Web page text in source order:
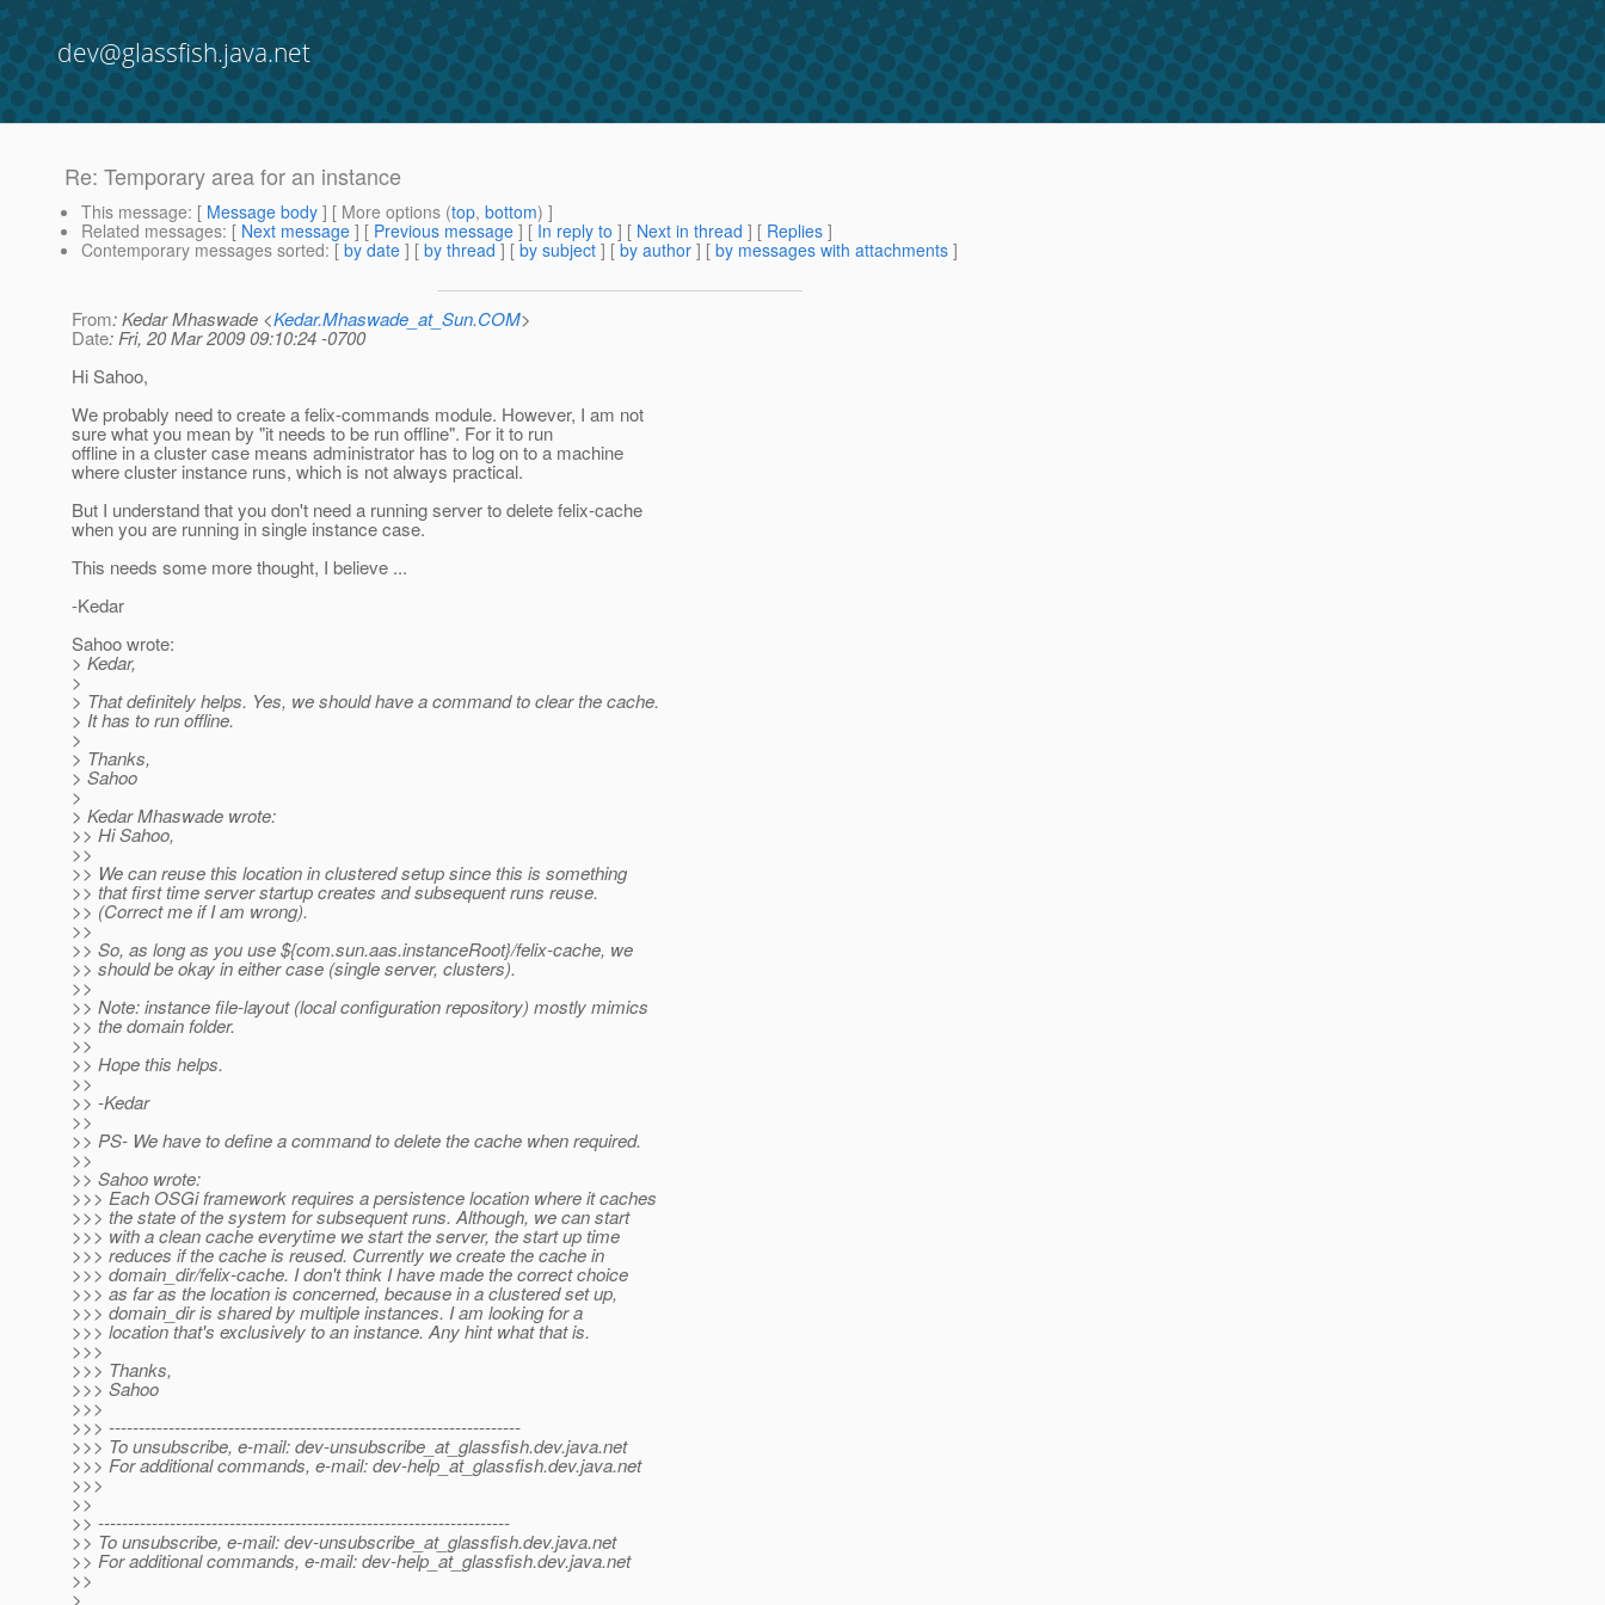
dev@glassfish.java.net
Re: Temporary area for an instance
This message: [ Message body ] [ More options (top, bottom) ]
Related messages: [ Next message ] [ Previous message ] [ In reply to ] [ Next in thread ] [ Replies ]
Contemporary messages sorted: [ by date ] [ by thread ] [ by subject ] [ by author ] [ by messages with attachments ]
From: Kedar Mhaswade <Kedar.Mhaswade_at_Sun.COM>
Date: Fri, 20 Mar 2009 09:10:24 -0700
Hi Sahoo,
We probably need to create a felix-commands module. However, I am not
sure what you mean by "it needs to be run offline". For it to run
offline in a cluster case means administrator has to log on to a machine
where cluster instance runs, which is not always practical.
But I understand that you don't need a running server to delete felix-cache
when you are running in single instance case.
This needs some more thought, I believe ...
-Kedar
Sahoo wrote:
> Kedar,
>
> That definitely helps. Yes, we should have a command to clear the cache.
> It has to run offline.
>
> Thanks,
> Sahoo
>
> Kedar Mhaswade wrote:
>> Hi Sahoo,
>>
>> We can reuse this location in clustered setup since this is something
>> that first time server startup creates and subsequent runs reuse.
>> (Correct me if I am wrong).
>>
>> So, as long as you use ${com.sun.aas.instanceRoot}/felix-cache, we
>> should be okay in either case (single server, clusters).
>>
>> Note: instance file-layout (local configuration repository) mostly mimics
>> the domain folder.
>>
>> Hope this helps.
>>
>> -Kedar
>>
>> PS- We have to define a command to delete the cache when required.
>>
>> Sahoo wrote:
>>> Each OSGi framework requires a persistence location where it caches
>>> the state of the system for subsequent runs. Although, we can start
>>> with a clean cache everytime we start the server, the start up time
>>> reduces if the cache is reused. Currently we create the cache in
>>> domain_dir/felix-cache. I don't think I have made the correct choice
>>> as far as the location is concerned, because in a clustered set up,
>>> domain_dir is shared by multiple instances. I am looking for a
>>> location that's exclusively to an instance. Any hint what that is.
>>>
>>> Thanks,
>>> Sahoo
>>>
>>> ---------------------------------------------------------------------
>>> To unsubscribe, e-mail: dev-unsubscribe_at_glassfish.dev.java.net
>>> For additional commands, e-mail: dev-help_at_glassfish.dev.java.net
>>>
>>
>> ---------------------------------------------------------------------
>> To unsubscribe, e-mail: dev-unsubscribe_at_glassfish.dev.java.net
>> For additional commands, e-mail: dev-help_at_glassfish.dev.java.net
>>
>